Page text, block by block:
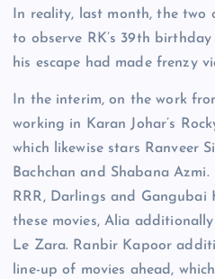
In reality, last month, the two
to observe RK’s 39th
his escape had made frenzy
In the interim, on the work
working in Karan Johar’s
which likewise stars Ranveer
Bachchan and Shabana
RRR, Darlings and Gangubai
these movies, Alia
Le Zara. Ranbir Kapoor
line-up of movies ahead,